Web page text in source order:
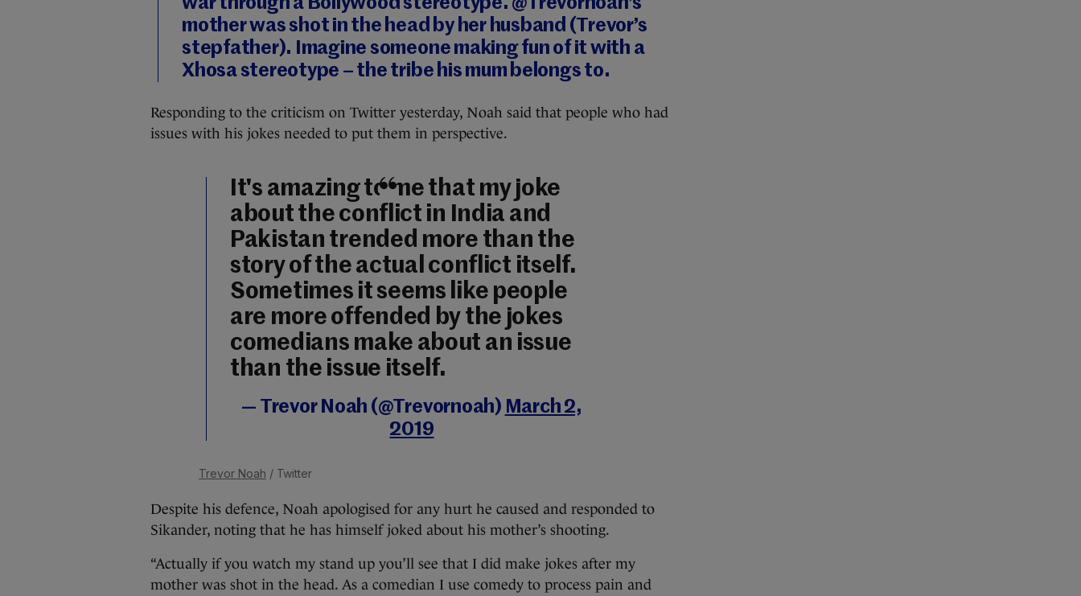
mother was shot in the head by her husband (Trevor’s
stepfather). Imagine someone making fun of it with a
Xhosa stereotype – the tribe his mum belongs to.
Responding to the criticism on Twitter yesterday, Noah said that people who had
issues with his jokes needed to put them in perspective.
It's amazing to me that my joke
about the conflict in India and
Pakistan trended more than the
story of the actual conflict itself.
Sometimes it seems like people
are more offended by the jokes
comedians make about an issue
than the issue itself.
— Trevor Noah (@Trevornoah) March 2,
2019
Trevor Noah / Twitter
Despite his defence, Noah apologised for any hurt he caused and responded to
Sikander, noting that he has himself joked about his mother’s shooting.
“Actually if you watch my stand up you’ll see that I did make jokes after my
mother was shot in the head. As a comedian I use comedy to process pain and